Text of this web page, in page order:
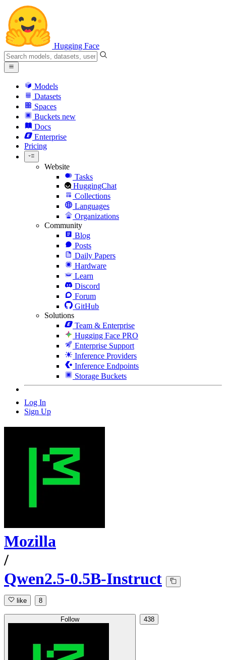
Hugging Face
Models
Datasets
Spaces
Buckets new
Docs
Enterprise
Pricing
Website
Tasks
HuggingChat
Collections
Languages
Organizations
Community
Blog
Posts
Daily Papers
Hardware
Learn
Discord
Forum
GitHub
Solutions
Team & Enterprise
Hugging Face PRO
Enterprise Support
Inference Providers
Inference Endpoints
Storage Buckets
Log In
Sign Up
Mozilla
/
Qwen2.5-0.5B-Instruct
like 8
Follow 438